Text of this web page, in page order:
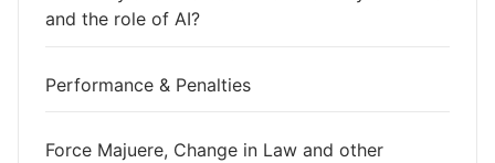
and the role of AI?
Performance & Penalties
Force Majuere, Change in Law and other